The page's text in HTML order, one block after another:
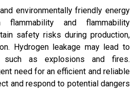
environmentally friendly energy
and flammability
safety risks during production,
Hydrogen leakage may lead to
such as explosions and fires.
need for an efficient and reliable
and respond to potential dangers